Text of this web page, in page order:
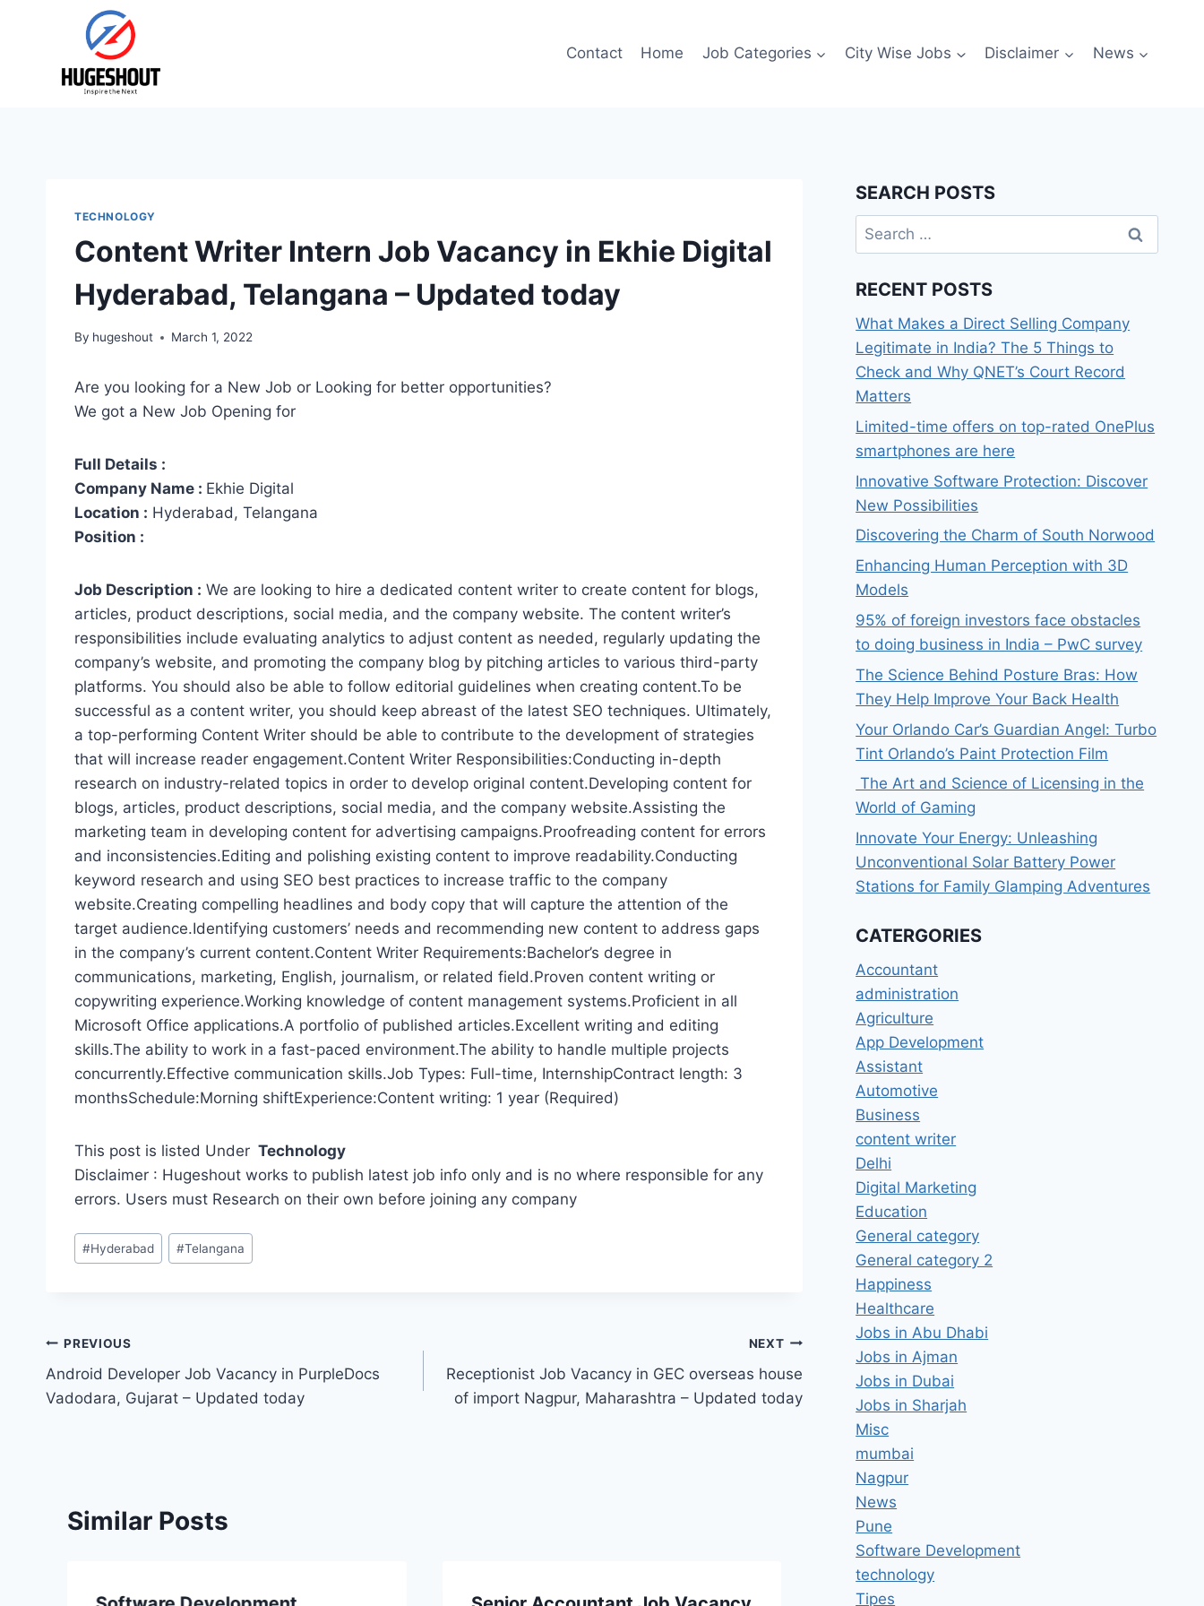
Contact Home Job Categories City Wise Jobs Disclaimer News
TECHNOLOGY
Content Writer Intern Job Vacancy in Ekhie Digital
Hyderabad, Telangana – Updated today
By hugeshout March 1, 2022
Are you looking for a New Job or Looking for better opportunities?
We got a New Job Opening for
Full Details :
Company Name : Ekhie Digital
Location : Hyderabad, Telangana
Position :
Job Description : We are looking to hire a dedicated content writer to create content for blogs,
articles, product descriptions, social media, and the company website. The content writer’s
responsibilities include evaluating analytics to adjust content as needed, regularly updating the
company’s website, and promoting the company blog by pitching articles to various third-party
platforms. You should also be able to follow editorial guidelines when creating content.To be
successful as a content writer, you should keep abreast of the latest SEO techniques. Ultimately,
a top-performing Content Writer should be able to contribute to the development of strategies
that will increase reader engagement.Content Writer Responsibilities:Conducting in-depth
research on industry-related topics in order to develop original content.Developing content for
blogs, articles, product descriptions, social media, and the company website.Assisting the
marketing team in developing content for advertising campaigns.Proofreading content for errors
and inconsistencies.Editing and polishing existing content to improve readability.Conducting
keyword research and using SEO best practices to increase traffic to the company
website.Creating compelling headlines and body copy that will capture the attention of the
target audience.Identifying customers’ needs and recommending new content to address gaps
in the company’s current content.Content Writer Requirements:Bachelor’s degree in
communications, marketing, English, journalism, or related field.Proven content writing or
copywriting experience.Working knowledge of content management systems.Proficient in all
Microsoft Office applications.A portfolio of published articles.Excellent writing and editing
skills.The ability to work in a fast-paced environment.The ability to handle multiple projects
concurrently.Effective communication skills.Job Types: Full-time, InternshipContract length: 3
monthsSchedule:Morning shiftExperience:Content writing: 1 year (Required)
This post is listed Under Technology
Disclaimer : Hugeshout works to publish latest job info only and is no where responsible for any
errors. Users must Research on their own before joining any company
Post
Tags:
#Hyderabad #Telangana
Post
navigation
PREVIOUS
Android Developer Job Vacancy in PurpleDocs
Vadodara, Gujarat – Updated today
NEXT
Receptionist Job Vacancy in GEC overseas house
of import Nagpur, Maharashtra – Updated today
Similar Posts
SEARCH POSTS
Search
for:
RECENT POSTS
What Makes a Direct Selling Company
Legitimate in India? The 5 Things to
Check and Why QNET’s Court Record
Matters
Limited-time offers on top-rated OnePlus
smartphones are here
Innovative Software Protection: Discover
New Possibilities
Discovering the Charm of South Norwood
Enhancing Human Perception with 3D
Models
95% of foreign investors face obstacles
to doing business in India – PwC survey
The Science Behind Posture Bras: How
They Help Improve Your Back Health
Your Orlando Car’s Guardian Angel: Turbo
Tint Orlando’s Paint Protection Film
The Art and Science of Licensing in the
World of Gaming
Innovate Your Energy: Unleashing
Unconventional Solar Battery Power
Stations for Family Glamping Adventures
CATERGORIES
Accountant
administration
Agriculture
App Development
Assistant
Automotive
Business
content writer
Delhi
Digital Marketing
Education
General category
General category 2
Happiness
Healthcare
Jobs in Abu Dhabi
Jobs in Ajman
Jobs in Dubai
Jobs in Sharjah
Misc
mumbai
Nagpur
News
Pune
Software Development
technology
Tipes